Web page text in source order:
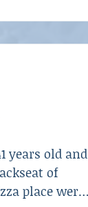
years old and
of
place were